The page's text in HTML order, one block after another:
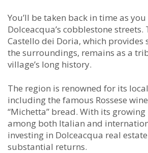
You’ll be taken back in time as
Dolceacqua’s cobblestone streets.
Castello dei Doria, which provides
the surroundings, remains as a
village’s long history.
The region is renowned for its
including the famous Rossese
“Michetta” bread. With its
among both Italian and
investing in Dolceacqua real
substantial returns.